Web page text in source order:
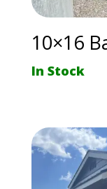
10×16
In Stock